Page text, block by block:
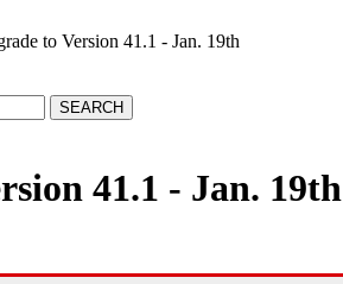
to Version 41.1 - Jan. 19th
41.1 - Jan. 19th